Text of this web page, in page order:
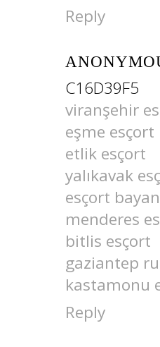
Reply
C16D39F5
viranşehir
eşme esçort
etlik esçort
yalıkavak
esçort
menderes
bitlis esçort
gaziantep
kastamonu
Reply